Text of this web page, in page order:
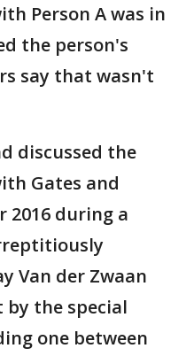
Person A was in
the person's
say that wasn't
discussed the
Gates and
2016 during a
Van der Zwaan
by the special
one between